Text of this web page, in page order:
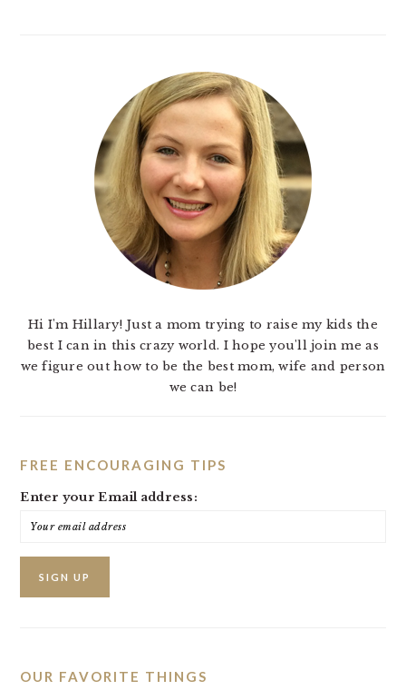
Hi I'm Hillary! Just a mom trying to raise my kids the
best I can in this crazy world. I hope you'll join me as
we figure out how to be the best mom, wife and person
we can be!
FREE ENCOURAGING TIPS
Enter your Email address:
OUR FAVORITE THINGS